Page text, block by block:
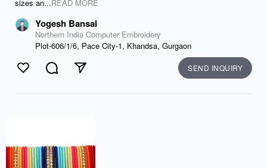
sizes an...READ MORE
Yogesh Bansal
Northern India Computer Embroidery
Plot-606/1/6, Pace City-1, Khandsa, Gurgaon
Like CommentSend SEND INQUIRY